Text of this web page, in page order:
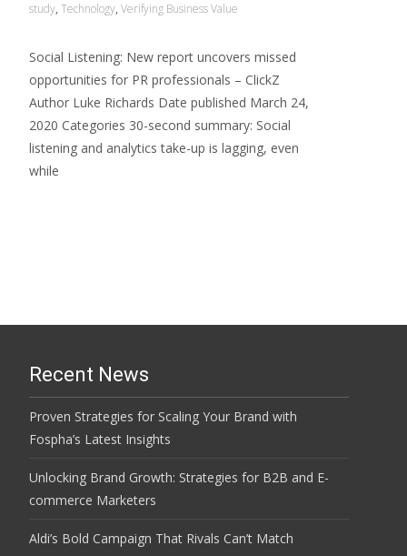
study, Technology, Verifying Business Value
Social Listening: New report uncovers missed
opportunities for PR professionals – ClickZ
Author Luke Richards Date published March 24,
2020 Categories 30-second summary: Social
listening and analytics take-up is lagging, even
while
Recent News
Proven Strategies for Scaling Your Brand with
Fospha’s Latest Insights
Unlocking Brand Growth: Strategies for B2B and E-
commerce Marketers
Aldi’s Bold Campaign That Rivals Can’t Match